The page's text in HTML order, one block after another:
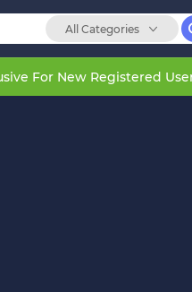
All Categories
For New Registered